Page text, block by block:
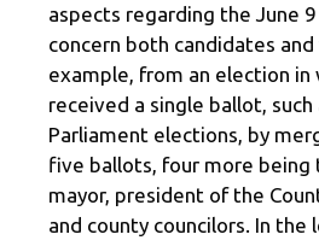
aspects regarding the June
concern both candidates
example, from an election in
received a single ballot, such
Parliament elections, by
five ballots, four more being
mayor, president of the
and county councilors. In the